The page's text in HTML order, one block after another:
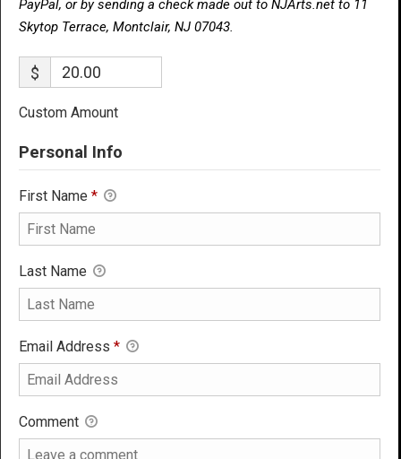
PayPal, or by sending a check made out to NJArts.net to 11
Skytop Terrace, Montclair, NJ 07043.
$
Custom Amount
Personal Info
First Name *
Last Name
Email Address *
Comment